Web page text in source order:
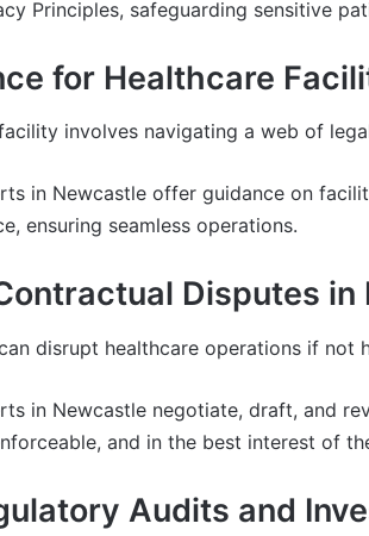
Principles, safeguarding sensitive
for Healthcare
involves navigating a web of
in Newcastle offer guidance on
ensuring seamless operations.
Disputes in
disrupt healthcare operations if not
in Newcastle negotiate, draft, and
and in the best interest of
Audits and